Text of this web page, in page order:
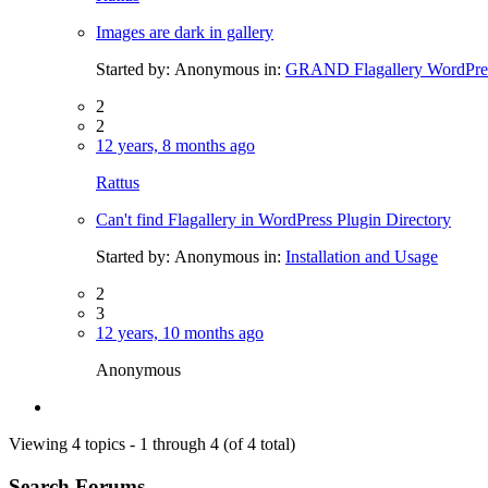
Images are dark in gallery
Started by: Anonymous in: GRAND Flagallery
2
2
12 years, 8 months ago
Rattus
Can't find Flagallery in WordPress Plugin Directory
Started by: Anonymous in: Installation and Usage
2
3
12 years, 10 months ago
Anonymous
Viewing 4 topics - 1 through 4 (of 4 total)